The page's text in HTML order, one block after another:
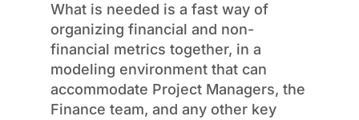
What is needed is a fast way of
organizing financial and non-
financial metrics together, in a
modeling environment that can
accommodate Project Managers, the
Finance team, and any other key